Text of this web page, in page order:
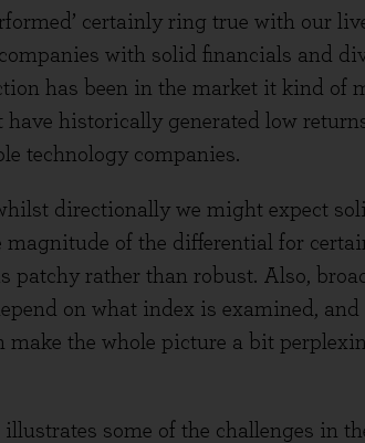
certainly ring true with our
with solid financials and
has been in the market it kind of
historically generated low
technology companies.
directionally we might expect
of the differential for
patchy rather than robust. Also,
on what index is examined,
the whole picture a bit
some of the challenges in